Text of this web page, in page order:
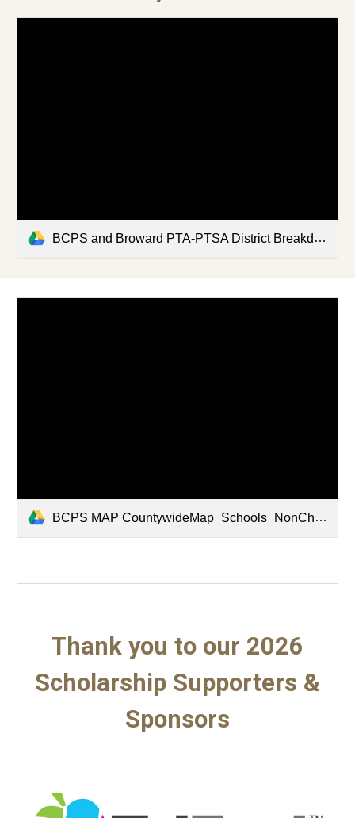
BCPS and Broward PTA-PTSA District Breakdown - Updated 5-27-22.xlsx
BCPS MAP CountywideMap_Schools_NonCharter_2425_BMD_ Cities_24x36.pdf
Thank you to our 2026
Scholarship Supporters &
Sponsors